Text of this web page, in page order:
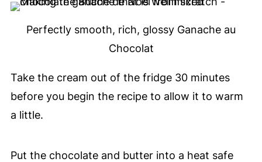
Perfectly smooth, rich, glossy Ganache au
Chocolat
Take the cream out of the fridge 30 minutes
before you begin the recipe to allow it to warm
a little.
Put the chocolate and butter into a heat safe